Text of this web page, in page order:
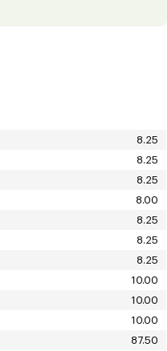
8.25
8.25
8.25
8.00
8.25
8.25
8.25
10.00
10.00
10.00
87.50